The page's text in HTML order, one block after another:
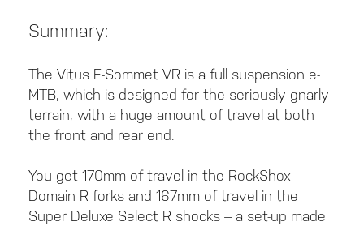
Summary:
The Vitus E-Sommet VR is a full suspension e-
MTB, which is designed for the seriously gnarly
terrain, with a huge amount of travel at both
the front and rear end.
You get 170mm of travel in the RockShox
Domain R forks and 167mm of travel in the
Super Deluxe Select R shocks – a set-up made